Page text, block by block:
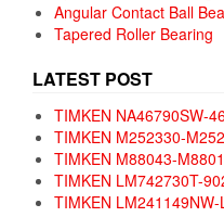
Angular Contact Ball
Tapered Roller Bearing
LATEST POST
TIMKEN NA46790SW-
TIMKEN M252330-
TIMKEN M88043-
TIMKEN LM742730T-
TIMKEN